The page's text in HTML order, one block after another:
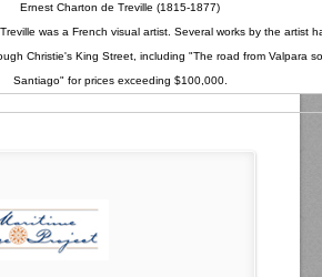
Ernest Charton de Treville (1815-1877)
was a French visual artist. Several works by the artist
Christie's King Street, including "The road from Valpara
Santiago" for prices exceeding $100,000.